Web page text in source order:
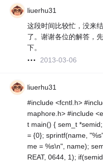
liuerhu31
这段时间比较忙，没来
了。谢谢各位的解答，
下。
2013-03-06
liuerhu31
#include <fcntl.h>
maphore.h> #include
t main() { sem_t
= {0}; sprintf(name,
me = %s\n", name);
REAT, 0644, 1);